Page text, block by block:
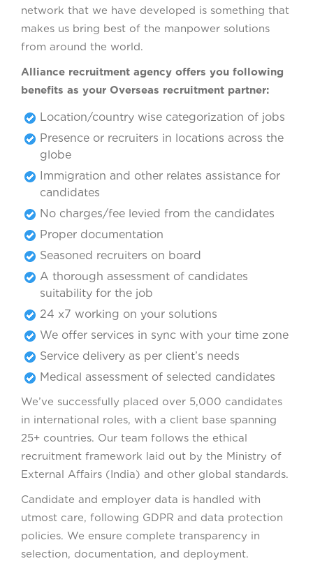
network that we have developed is something that
makes us bring best of the manpower solutions
from around the world.
Alliance recruitment agency offers you following
benefits as your Overseas recruitment partner:
Location/country wise categorization of jobs
Presence or recruiters in locations across the
globe
Immigration and other relates assistance for
candidates
No charges/fee levied from the candidates
Proper documentation
Seasoned recruiters on board
A thorough assessment of candidates
suitability for the job
24 x7 working on your solutions
We offer services in sync with your time zone
Service delivery as per client’s needs
Medical assessment of selected candidates
We’ve successfully placed over 5,000 candidates
in international roles, with a client base spanning
25+ countries. Our team follows the ethical
recruitment framework laid out by the Ministry of
External Affairs (India) and other global standards.
Candidate and employer data is handled with
utmost care, following GDPR and data protection
policies. We ensure complete transparency in
selection, documentation, and deployment.